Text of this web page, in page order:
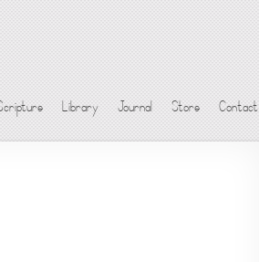
Library Journal Store Contact